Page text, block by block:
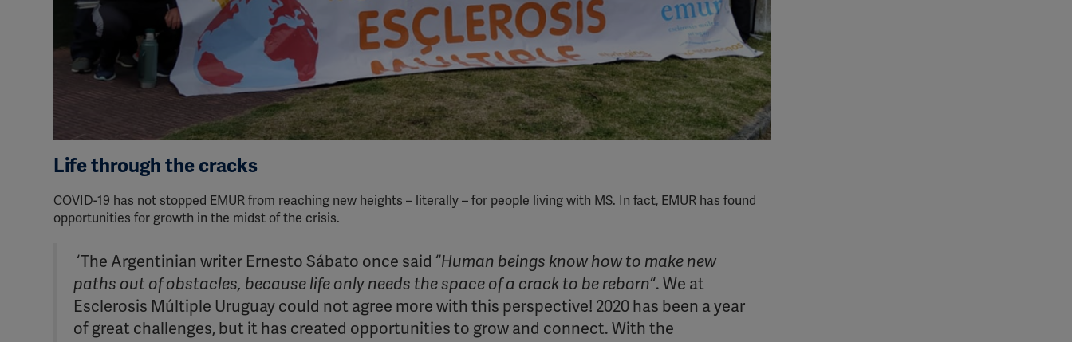
Life through the cracks
COVID-19 has not stopped EMUR from reaching new heights – literally – for people living with MS. In fact, EMUR has found
opportunities for growth in the midst of the crisis.
‘The Argentinian writer Ernesto Sábato once said “Human beings know how to make new
paths out of obstacles, because life only needs the space of a crack to be reborn“. We at
Esclerosis Múltiple Uruguay could not agree more with this perspective! 2020 has been a year
of great challenges, but it has created opportunities to grow and connect. With the